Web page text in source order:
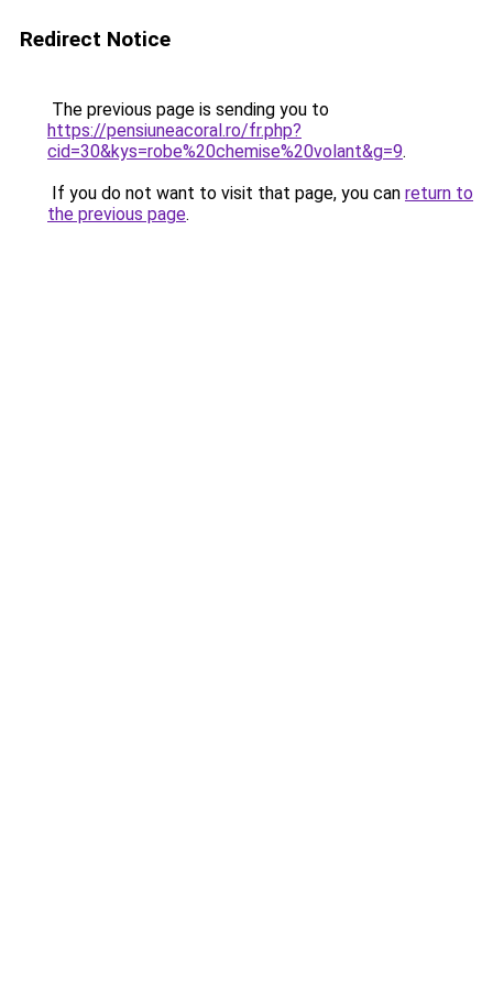
Redirect Notice
The previous page is sending you to
https://pensiuneacoral.ro/fr.php?
cid=30&kys=robe%20chemise%20volant&g=9.
If you do not want to visit that page, you can return to
the previous page.